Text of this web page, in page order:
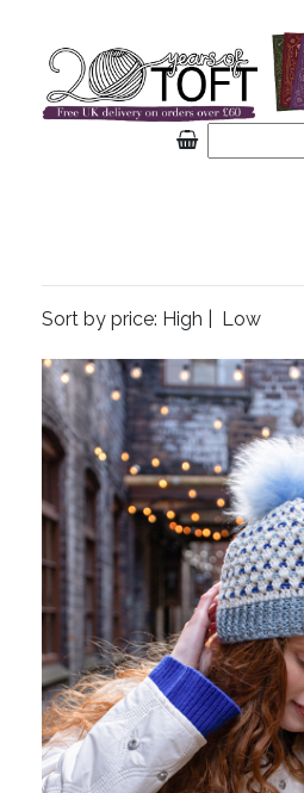
Sort by price: High Low